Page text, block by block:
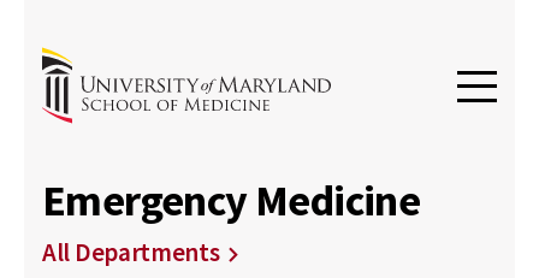
Emergency Medicine
All Departments